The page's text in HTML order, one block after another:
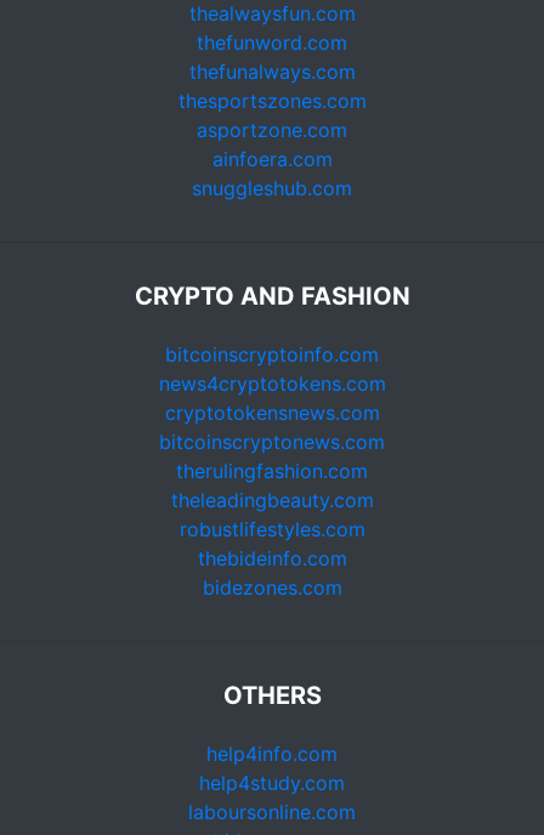
thealwaysfun.com
thefunword.com
thefunalways.com
thesportszones.com
asportzone.com
ainfoera.com
snuggleshub.com
CRYPTO AND FASHION
bitcoinscryptoinfo.com
news4cryptotokens.com
cryptotokensnews.com
bitcoinscryptonews.com
therulingfashion.com
theleadingbeauty.com
robustlifestyles.com
thebideinfo.com
bidezones.com
OTHERS
help4info.com
help4study.com
laboursonline.com